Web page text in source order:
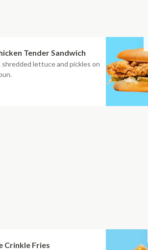
Tender Sandwich
shredded lettuce and pickles on
Crinkle Fries